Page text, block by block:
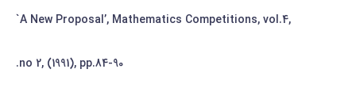
`A New Proposal’, Mathematics Competitions, vol.4,
no 2, (1991), pp.84-90.